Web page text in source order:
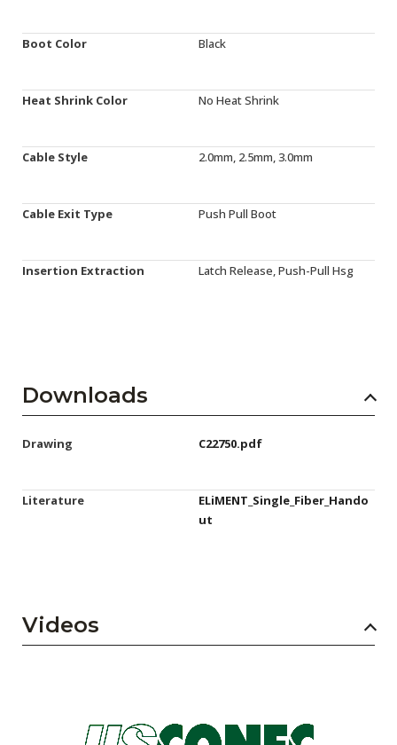
Boot Color Black
Heat Shrink Color No Heat Shrink
Cable Style 2.0mm, 2.5mm, 3.0mm
Cable Exit Type Push Pull Boot
Insertion Extraction Latch Release, Push-Pull Hsg
Downloads
Drawing C22750.pdf
Literature
ELiMENT_Single_Fiber_Hando
ut
Videos